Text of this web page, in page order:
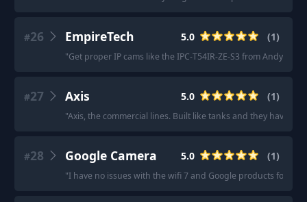
#26 EmpireTech 5.0 (1)
"Get proper IP cams like the IPC-T54IR-ZE-S3 from Andy at
#27 Axis 5.0 (1)
"Axis, the commercial lines. Built like tanks and they have
#28 Google Camera 5.0 (1)
"I have no issues with the wifi 7 and Google products for